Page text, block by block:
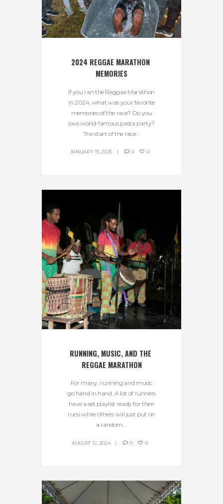
2024 REGGAE MARATHON
MEMORIES
If you ran the Reggae Marathon
in 2024, what was your favorite
memories of the race? Do you
love world-famous pasta party?
The start of the race...
JANUARY 15, 2025 0 0
RUNNING, MUSIC, AND THE
REGGAE MARATHON
For many, running and music
go hand in hand. A lot of runners
have a set playlist ready for their
runs while others will just put on
a random...
AUGUST 12, 2024 0 0